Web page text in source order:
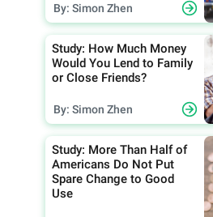
By: Simon Zhen
Study: How Much Money
Would You Lend to Family
or Close Friends?
By: Simon Zhen
Study: More Than Half of
Americans Do Not Put
Spare Change to Good
Use